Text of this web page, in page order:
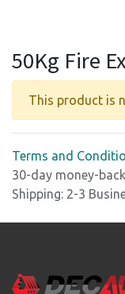
50Kg Fire
This product is
Terms and
30-day money-
Shipping: 2-3